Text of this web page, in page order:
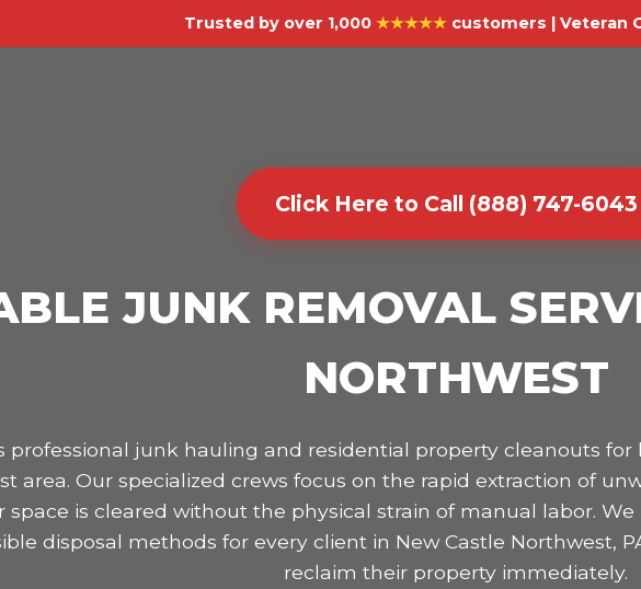
Trusted by over 1,000 ★★★★★customers | Veteran
Click Here to Call (888) 747-6043
JUNK REMOVAL
NORTHWEST
professional junk hauling and residential property cleanouts
area. Our specialized crews focus on the rapid extraction of
space is cleared without the physical strain of manual labor.
disposal methods for every client in New Castle Northwest,
reclaim their property immediately.